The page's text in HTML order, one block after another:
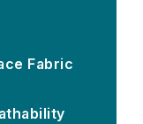
Fabric